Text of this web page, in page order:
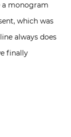
a monogram
which was
always does
finally